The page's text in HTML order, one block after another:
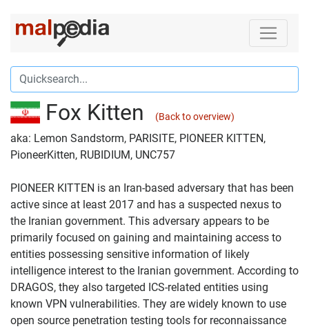
Fox Kitten (Back to overview)
aka: Lemon Sandstorm, PARISITE, PIONEER KITTEN,
PioneerKitten, RUBIDIUM, UNC757
PIONEER KITTEN is an Iran-based adversary that has been
active since at least 2017 and has a suspected nexus to
the Iranian government. This adversary appears to be
primarily focused on gaining and maintaining access to
entities possessing sensitive information of likely
intelligence interest to the Iranian government. According to
DRAGOS, they also targeted ICS-related entities using
known VPN vulnerabilities. They are widely known to use
open source penetration testing tools for reconnaissance